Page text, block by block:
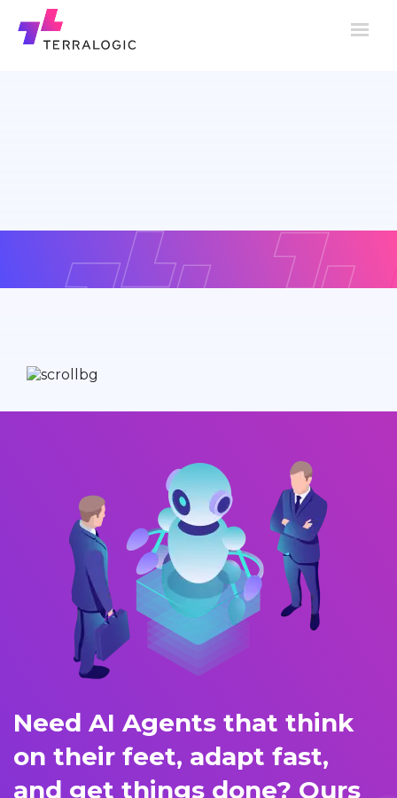
Need AI Agents that think
on their feet, adapt fast,
and get things done? Ours